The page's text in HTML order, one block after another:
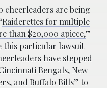
cheerleaders are being
Raiderettes for multiple
than $20,000 apiece,”
this particular lawsuit
have stepped
Bengals, New
and Buffalo Bills” to